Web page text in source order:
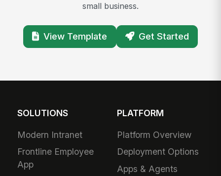
small business.
View Template Get Started
SOLUTIONS
Modern Intranet
Frontline Employee
App
PLATFORM
Platform Overview
Deployment Options
Apps & Agents